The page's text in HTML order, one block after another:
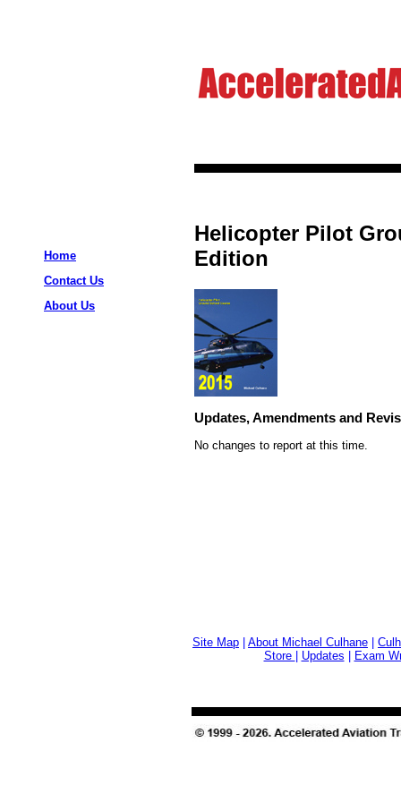
Home
Contact Us
About Us
Helicopter Pilot
Edition
Updates, Amendments and
No changes to report at this time.
Site Map About Michael Culhane
Store
Updates Exam